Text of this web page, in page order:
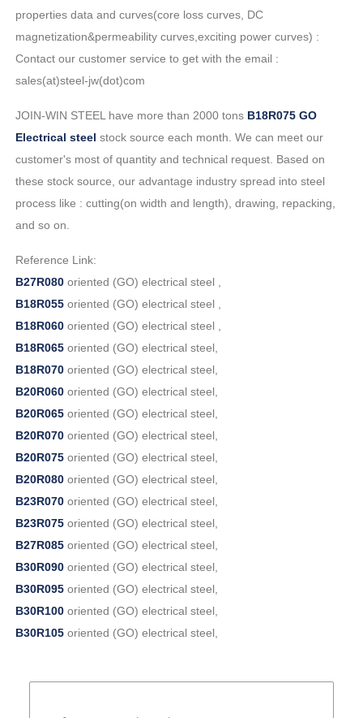
properties data and curves(core loss curves, DC
magnetization&permeability curves,exciting power curves) :
Contact our customer service to get with the email :
sales(at)steel-jw(dot)com
JOIN-WIN STEEL have more than 2000 tons B18R075 GO
Electrical steel stock source each month. We can meet our
customer's most of quantity and technical request. Based on
these stock source, our advantage industry spread into steel
process like : cutting(on width and length), drawing, repacking,
and so on.
Reference Link:
B27R080 oriented (GO) electrical steel ,
B18R055 oriented (GO) electrical steel ,
B18R060 oriented (GO) electrical steel ,
B18R065 oriented (GO) electrical steel,
B18R070 oriented (GO) electrical steel,
B20R060 oriented (GO) electrical steel,
B20R065 oriented (GO) electrical steel,
B20R070 oriented (GO) electrical steel,
B20R075 oriented (GO) electrical steel,
B20R080 oriented (GO) electrical steel,
B23R070 oriented (GO) electrical steel,
B23R075 oriented (GO) electrical steel,
B27R085 oriented (GO) electrical steel,
B30R090 oriented (GO) electrical steel,
B30R095 oriented (GO) electrical steel,
B30R100 oriented (GO) electrical steel,
B30R105 oriented (GO) electrical steel,